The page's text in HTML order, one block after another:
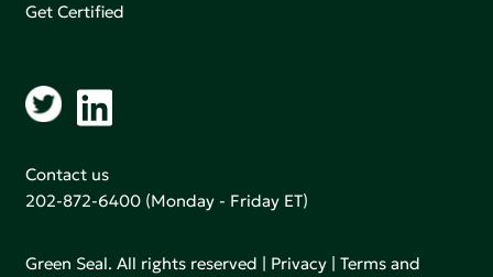
Get Certified
Contact us
202-872-6400 (Monday - Friday ET)
Green Seal. All rights reserved | Privacy |Terms and